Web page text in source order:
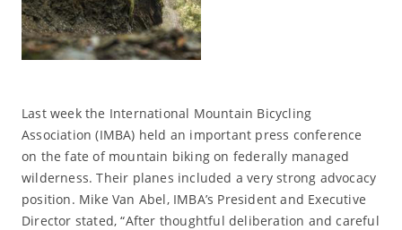
Last week the International Mountain Bicycling
Association (IMBA) held an important press conference
on the fate of mountain biking on federally managed
wilderness. Their planes included a very strong advocacy
position. Mike Van Abel, IMBA’s President and Executive
Director stated, “After thoughtful deliberation and careful